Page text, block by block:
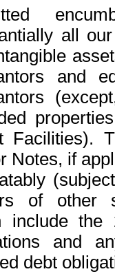
all
and
Facilities).
Notes, if
of other
include the
and
debt